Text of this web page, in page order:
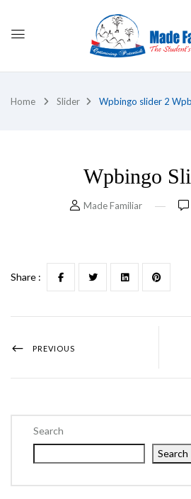
Home Slider Wpbingo slider 2
Wpbingo
Made Familiar
Search
Search
Share :
PREVIOUS